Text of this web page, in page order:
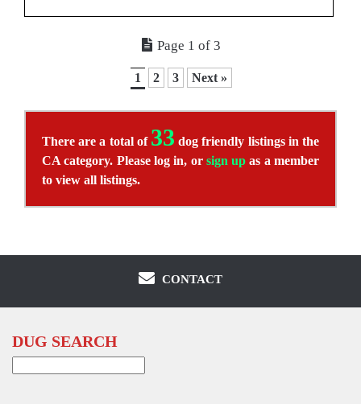
Page 1 of 3
1 2 3 Next »
There are a total of 33 dog friendly listings in the
CA category. Please log in, or sign up as a member
to view all listings.
CONTACT
DUG SEARCH